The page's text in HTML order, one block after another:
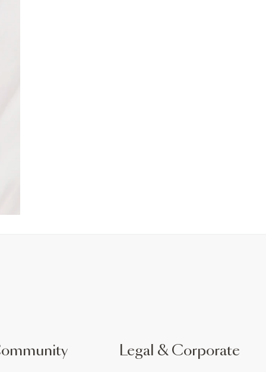
Legal & Corporate